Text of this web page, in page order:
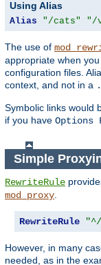
Using Alias
Alias "/cats" "/
The use of
appropriate when
configuration files.
context, and not in a
Symbolic links would
if you have Options
Simple
RewriteRule
mod_proxy
RewriteRule
However, in many
needed, as in the